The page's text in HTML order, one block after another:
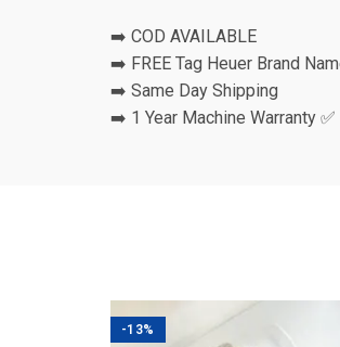
➡️ COD AVAILABLE
➡️ FREE Tag Heuer Brand
➡️ Same Day Shipping
➡️ 1 Year Machine Warranty ✅
-13%